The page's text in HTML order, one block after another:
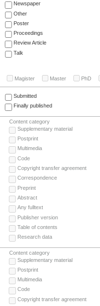
Newspaper
Other
Poster
Proceedings
Review Article
Talk
Magister Master PhD
Submitted
Finally published
Content category
Supplementary material
Postprint
Multimedia
Code
Copyright transfer agreement
Correspondence
Preprint
Abstract
Any fulltext
Publisher version
Table of contents
Research data
Content category
Supplementary material
Postprint
Multimedia
Code
Copyright transfer agreement